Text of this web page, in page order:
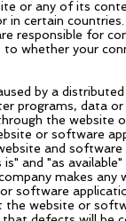
or any of its
in certain
responsible for
to whether your
by a
programs, data
the
or software
and
and "as
makes
software
website or